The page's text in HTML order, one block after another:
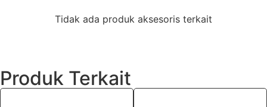
Tidak ada produk aksesoris terkait
Produk Terkait